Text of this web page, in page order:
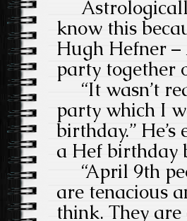
Astrologically
know this
Hugh Hefner
party together
“It wasn’t
party which I
birthday.”
a Hef birthday
“April 9th
are tenacious
think. They